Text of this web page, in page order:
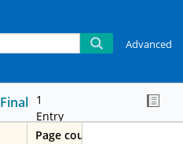
Advanced
Final 1
Entry
Page count